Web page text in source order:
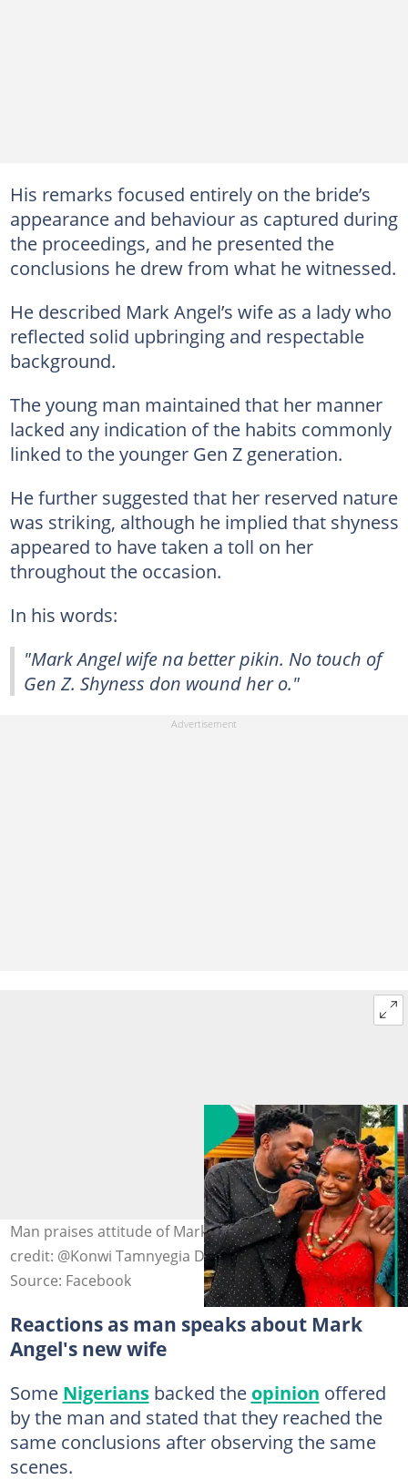
His remarks focused entirely on the bride’s
appearance and behaviour as captured during
the proceedings, and he presented the
conclusions he drew from what he witnessed.
He described Mark Angel’s wife as a lady who
reflected solid upbringing and respectable
background.
The young man maintained that her manner
lacked any indication of the habits commonly
linked to the younger Gen Z generation.
He further suggested that her reserved nature
was striking, although he implied that shyness
appeared to have taken a toll on her
throughout the occasion.
In his words:
"Mark Angel wife na better pikin. No touch of
Gen Z. Shyness don wound her o."
Man praises attitude of Mark Angel's new wife. Photo
credit: @Konwi Tamnyegia Destiny/Facebook.
Source: Facebook
Reactions as man speaks about Mark
Angel's new wife
Some Nigeriansbacked the opinion offered
by the man and stated that they reached the
same conclusions after observing the same
scenes.